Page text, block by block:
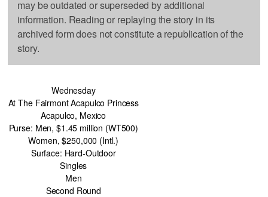
may be outdated or superseded by additional
information. Reading or replaying the story in its
archived form does not constitute a republication of the
story.
Wednesday
At The Fairmont Acapulco Princess
Acapulco, Mexico
Purse: Men, $1.45 million (WT500)
Women, $250,000 (Intl.)
Surface: Hard-Outdoor
Singles
Men
Second Round